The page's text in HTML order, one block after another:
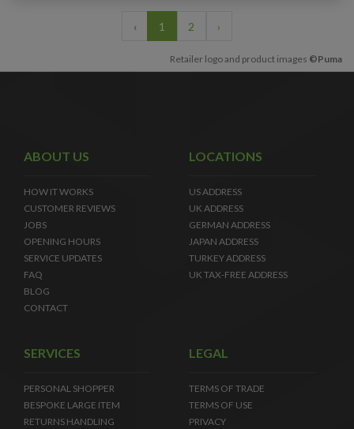
‹ 1 2 ›
Retailer logo and product images ©Puma
ABOUT US
HOW IT WORKS
CUSTOMER REVIEWS
JOBS
OPENING HOURS
SERVICE UPDATES
FAQ
BLOG
CONTACT
LOCATIONS
US ADDRESS
UK ADDRESS
GERMAN ADDRESS
JAPAN ADDRESS
TURKEY ADDRESS
UK TAX-FREE ADDRESS
SERVICES
PERSONAL SHOPPER
BESPOKE LARGE ITEM
RETURNS HANDLING
LEGAL
TERMS OF TRADE
TERMS OF USE
PRIVACY